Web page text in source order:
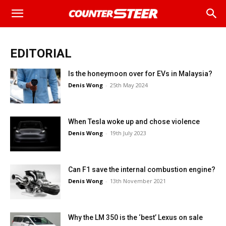
EDITORIAL
Is the honeymoon over for EVs in Malaysia?
Denis Wong - 25th May 2024
When Tesla woke up and chose violence
Denis Wong - 19th July 2023
Can F1 save the internal combustion engine?
Denis Wong - 13th November 2021
Why the LM 350 is the ‘best’ Lexus on sale